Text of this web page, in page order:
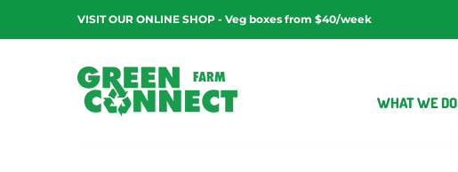
content
VISIT OUR ONLINE SHOP - Veg boxes from $40/week
WHAT WE DO